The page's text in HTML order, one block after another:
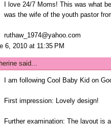
I love 24/7 Moms! This was what
was the wife of the youth pastor
ruthaw_1974@yahoo.com
6, 2010 at 11:35 PM
said...
I am following Cool Baby Kid on
First impression: Lovely design!
Further examination: The layout is